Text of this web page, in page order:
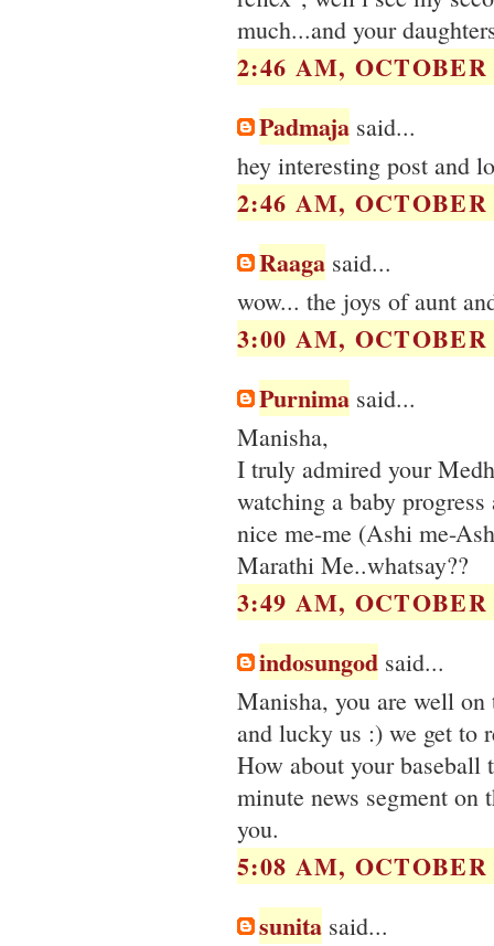
much...and your
2:46 AM, OCTOBER
Padmaja said...
hey interesting post and
2:46 AM, OCTOBER
Raaga said...
wow... the joys of aunt
3:00 AM, OCTOBER
Purnima said...
Manisha,
I truly admired your
watching a baby
nice me-me (Ashi me-
Marathi Me..whatsay??
3:49 AM, OCTOBER
indosungod said...
Manisha, you are well
and lucky us :) we get to
How about your baseball
minute news segment
you.
5:08 AM, OCTOBER
sunita said...